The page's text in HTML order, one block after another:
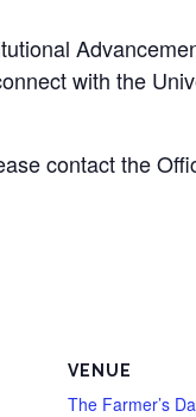
with the
contact the
VENUE
The Farmer’s